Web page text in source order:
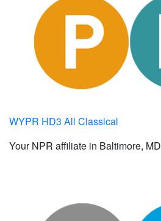
WYPR HD3 All Classical
Your NPR affiliate in Baltimore, MD